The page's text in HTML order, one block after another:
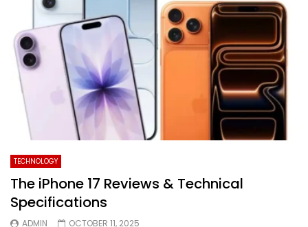
TECHNOLOGY
The iPhone 17 Reviews & Technical
Specifications
ADMIN OCTOBER 11, 2025